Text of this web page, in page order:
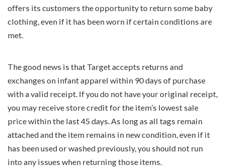
offers its customers the opportunity to return some baby
clothing, even if it has been worn if certain conditions are
met.
The good news is that Target accepts returns and
exchanges on infant apparel within 90 days of purchase
with a valid receipt. If you do not have your original receipt,
you may receive store credit for the item’s lowest sale
price within the last 45 days. As long as all tags remain
attached and the item remains in new condition, even if it
has been used or washed previously, you should not run
into any issues when returning those items.